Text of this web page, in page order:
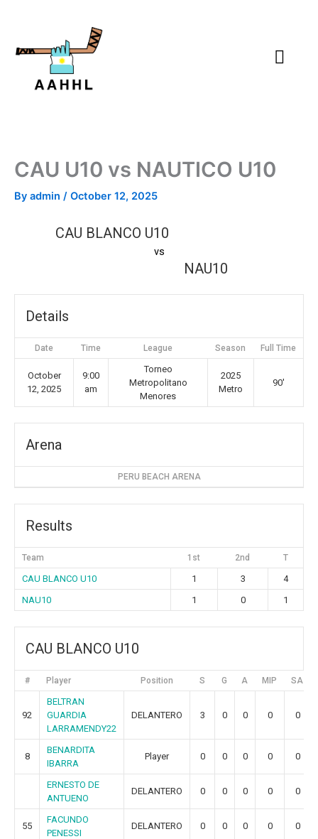
CAU U10 vs NAUTICO U10
By admin / October 12, 2025
CAU BLANCO U10
vs
NAU10
Details
Date Time League Season Full Time
October
12, 2025
9:00
am
Torneo
Metropolitano
Menores
2025
Metro
90'
Arena
PERU BEACH ARENA
Results
Team 1st 2nd T
CAU BLANCO U10 1 3
4
NAU10
1 0 1
CAU BLANCO U10
# Player Position S G A MIP SA
92
BELTRAN
GUARDIA
LARRAMENDY22
DELANTERO 3 0 0 0 0
8
BENARDITA
IBARRA
Player 0 0 0 0 0
ERNESTO DE
ANTUENO
DELANTERO 0 0 0 0 0
55
FACUNDO
PENESSI
DELANTERO 0 0 0 0 0